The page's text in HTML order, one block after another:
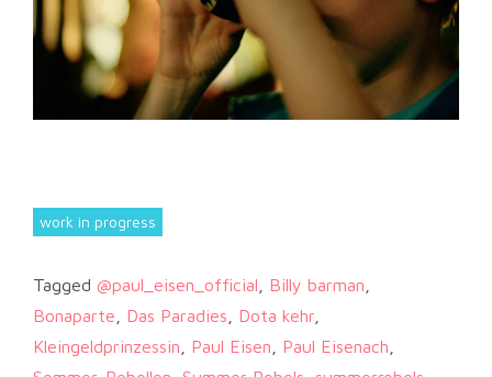
work in progress
Tagged @paul_eisen_official Billy barman
Bonaparte
Das Paradies Dota kehr
Kleingeldprinzessin
Paul Eisen Paul Eisenach